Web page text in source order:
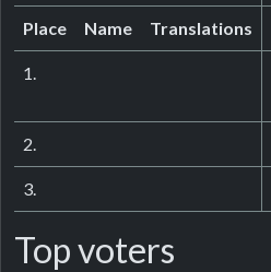
Place Name Translations
1.
2.
3.
Top voters